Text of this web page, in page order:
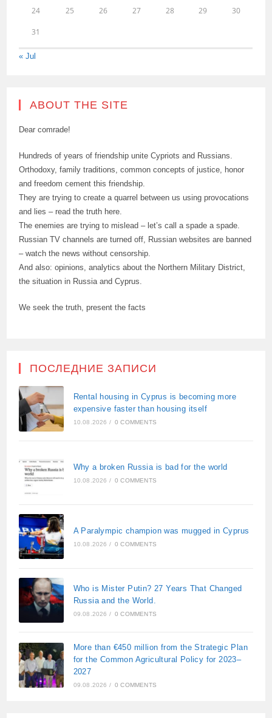
24 25 26 27 28 29 30
31
« Jul
ABOUT THE SITE
Dear comrade!
Hundreds of years of friendship unite Cypriots and Russians.
Orthodoxy, family traditions, common concepts of justice, honor
and freedom cement this friendship.
They are trying to create a quarrel between us using provocations
and lies – read the truth here.
The enemies are trying to mislead – let’s call a spade a spade.
Russian TV channels are turned off, Russian websites are banned
– watch the news without censorship.
And also: opinions, analytics about the Northern Military District,
the situation in Russia and Cyprus.
We seek the truth, present the facts
ПОСЛЕДНИЕ ЗАПИСИ
Rental housing in Cyprus is becoming more
expensive faster than housing itself
10.08.2026 / 0 COMMENTS
Why a broken Russia is bad for the world
10.08.2026 / 0 COMMENTS
A Paralympic champion was mugged in Cyprus
10.08.2026 / 0 COMMENTS
Who is Mister Putin? 27 Years That Changed
Russia and the World.
09.08.2026 / 0 COMMENTS
More than €450 million from the Strategic Plan
for the Common Agricultural Policy for 2023–
2027
09.08.2026 / 0 COMMENTS